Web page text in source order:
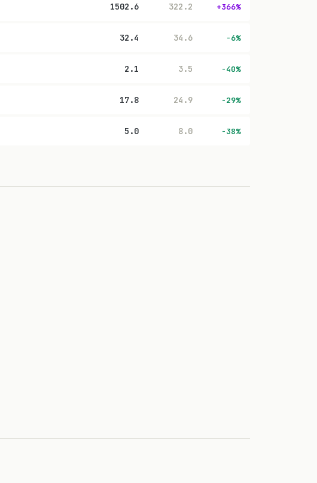
1502.6 322.2 +366%
32.4 34.6 -6%
2.1 3.5 -40%
17.8 24.9 -29%
5.0 8.0 -38%